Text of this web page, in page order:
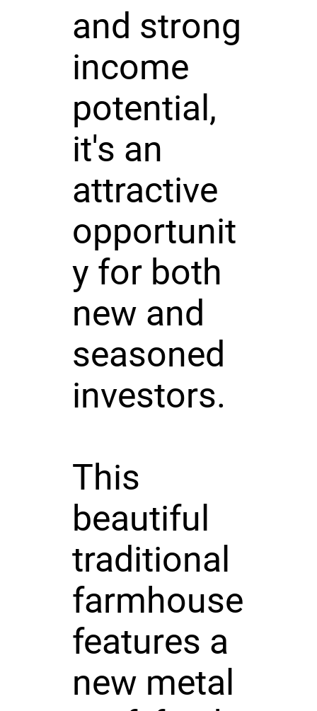
and strong
income
potential,
it's an
attractive
opportunit
y for both
new and
seasoned
investors.
This
beautiful
traditional
farmhouse
features a
new metal